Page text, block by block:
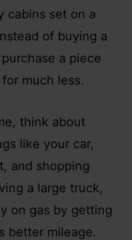
cabins set on a
of buying a
a piece
much less.
think about
like your car,
and shopping
a large truck,
on gas by getting
better mileage.